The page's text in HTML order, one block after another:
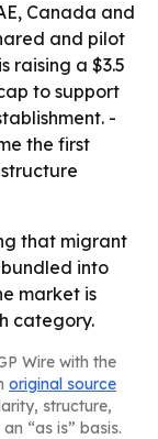
Canada and
and pilot
raising a $3.5
to support
-
the first
that migrant
into
market is
category.
Wire with the
original source
structure,
“as is” basis.